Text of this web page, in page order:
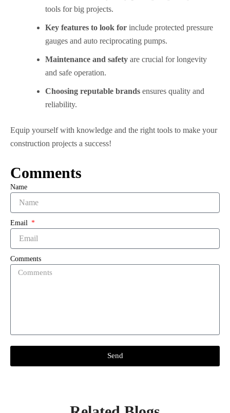
tools for big projects.
Key features to look for include protected pressure
gauges and auto reciprocating pumps.
Maintenance and safety are crucial for longevity
and safe operation.
Choosing reputable brands ensures quality and
reliability.
Equip yourself with knowledge and the right tools to make your
construction projects a success!
Comments
Name
Email
Comments
Send